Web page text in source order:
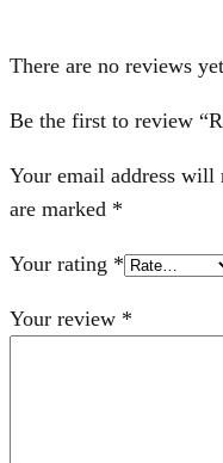
There are no reviews
Be the first to review
Your email address will
are marked *
Your rating *
Your review *